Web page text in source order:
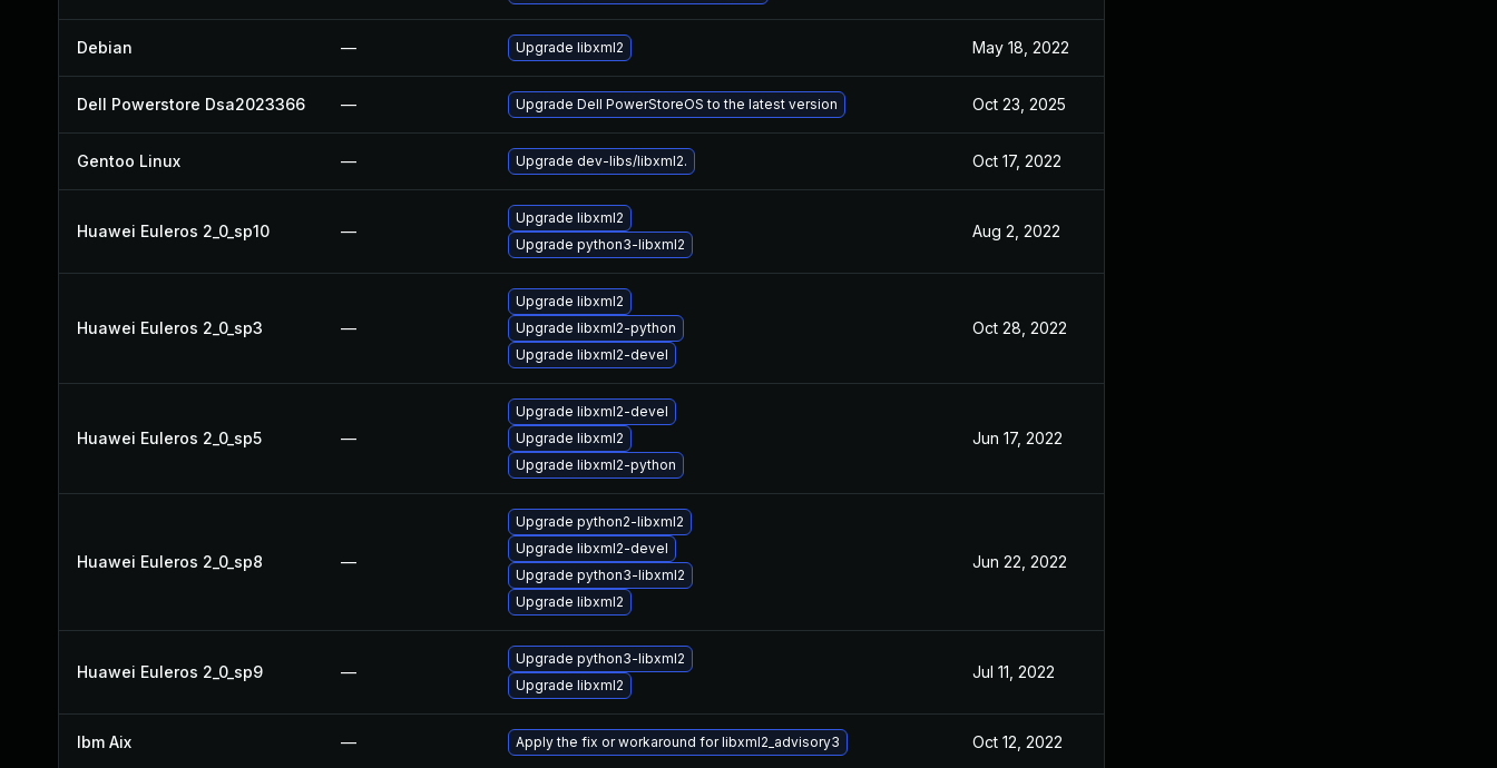
Debian — Upgrade libxml2 May 18, 2022
Dell Powerstore Dsa2023366 — Upgrade Dell PowerStoreOS to the latest version Oct 23, 2025
Gentoo Linux — Upgrade dev-libs/libxml2. Oct 17, 2022
Huawei Euleros 2_0_sp10 —
Upgrade libxml2
Upgrade python3-libxml2
Aug 2, 2022
Huawei Euleros 2_0_sp3 —
Upgrade libxml2
Upgrade libxml2-python
Upgrade libxml2-devel
Oct 28, 2022
Huawei Euleros 2_0_sp5 —
Upgrade libxml2-devel
Upgrade libxml2
Upgrade libxml2-python
Jun 17, 2022
Huawei Euleros 2_0_sp8 —
Upgrade python2-libxml2
Upgrade libxml2-devel
Upgrade python3-libxml2
Upgrade libxml2
Jun 22, 2022
Huawei Euleros 2_0_sp9 —
Upgrade python3-libxml2
Upgrade libxml2
Jul 11, 2022
Ibm Aix — Apply the fix or workaround for libxml2_advisory3 Oct 12, 2022